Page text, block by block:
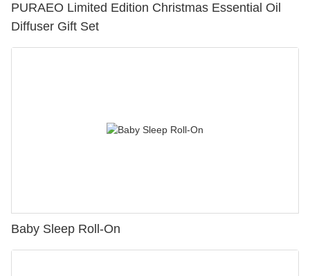
PURAEO Limited Edition Christmas Essential Oil
Diffuser Gift Set
Baby Sleep Roll-On